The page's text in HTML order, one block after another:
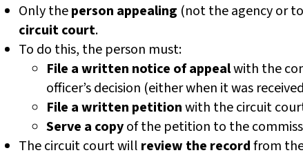
Only theperson appealing (not the agency or
circuit court.
To do this, the person must:
File a written notice of appealwith the
officer’s decision (either when it was
File a written petitionwith the circuit
Serve a copyof the petition to the
The circuit court will review the recordfrom